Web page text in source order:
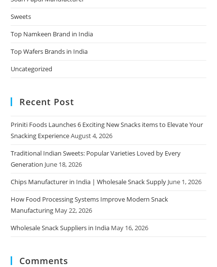
Sweets
Top Namkeen Brand in India
Top Wafers Brands in India
Uncategorized
Recent Post
Priniti Foods Launches 6 Exciting New Snacks items to Elevate Your
Snacking ExperienceAugust 4, 2026
Traditional Indian Sweets: Popular Varieties Loved by Every
Generation June 18, 2026
Chips Manufacturer in India | Wholesale Snack Supply June 1, 2026
How Food Processing Systems Improve Modern Snack
Manufacturing May 22, 2026
Wholesale Snack Suppliers in India May 16, 2026
Comments